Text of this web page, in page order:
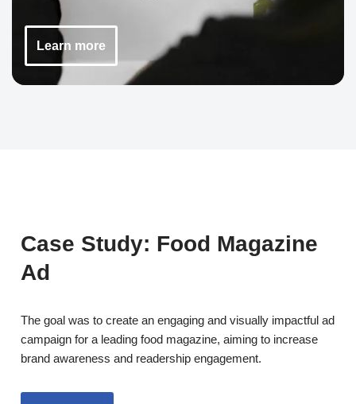
Learn more
Case Study: Food Magazine
Ad
The goal was to create an engaging and visually impactful ad
campaign for a leading food magazine, aiming to increase
brand awareness and readership engagement.